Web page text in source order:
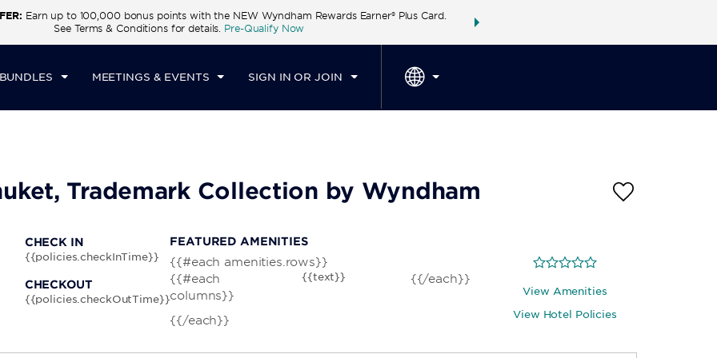
Earn up to 100,000 bonus points with the NEW Wyndham Rewards Earner® Plus Card.
See Terms & Conditions for details. Pre-Qualify Now
THE SUMMER OF REWARDS:
MEETINGS & EVENTS SIGN IN OR JOIN
IN
AUG 06 2026
CHECKOUT
FRI, AUG 07 2026
1 ROOM,1 GUEST SPECIAL RATES
Trademark Collection by Wyndham
CHECK IN
{{policies.checkInTime}}
CHECKOUT
{{policies.checkOutTime}}
FEATURED AMENITIES
{{#each amenities.rows}}
{{#each
columns}}
{{text}} {{/each}}
{{/each}}
View Amenities
View Hotel Policies